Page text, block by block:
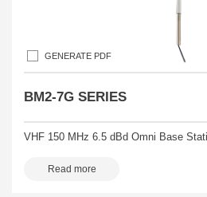
GENERATE PDF
BM2-7G SERIES
VHF 150 MHz 6.5 dBd Omni Base
Read more